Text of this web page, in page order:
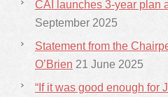
CAI launches 3-year plan
September 2025
Statement from the
O’Brien 21 June 2025
“If it was good enough for